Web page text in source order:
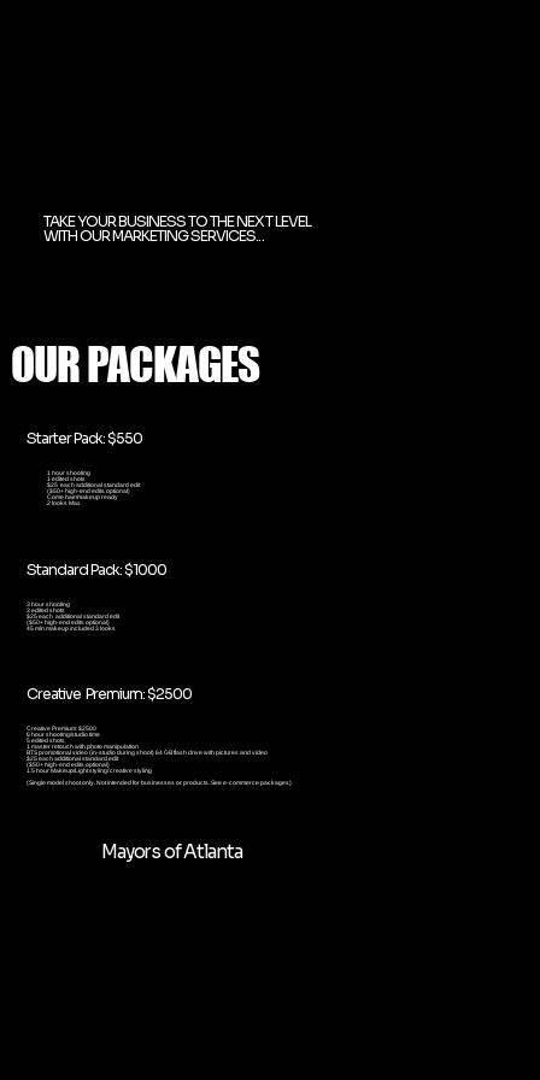
TAKE YOUR BUSINESS TO THE NEXT LEVEL
WITH OUR MARKETING SERVICES...
OUR PACKAGES
Starter Pack: $550
1 hour shooting
1 edited shots
$25 each additional standard edit
($50+ high-end edits optional)
Come hair/makeup ready
2 looks Max
Standard Pack: $1000
3 hour shooting
3 edited shots
$25 each additional standard edit
($50+ high-end edits optional)
45 min makeup included 3 looks
Creative Premium: $2500
Creative Premium: $2500
6 hour shooting/studio time
5 edited shots
1 master retouch with photo manipulation
BTS promotional video (in-studio during shoot) 64 GB flash drive with pictures and video
$25 each additional standard edit
($50+ high-end edits optional)
1.5 hour Makeup/Light styling/ creative styling
(Single model shoot only. Not intended for businesses or products. See e-commerce packages)
Mayors of Atlanta